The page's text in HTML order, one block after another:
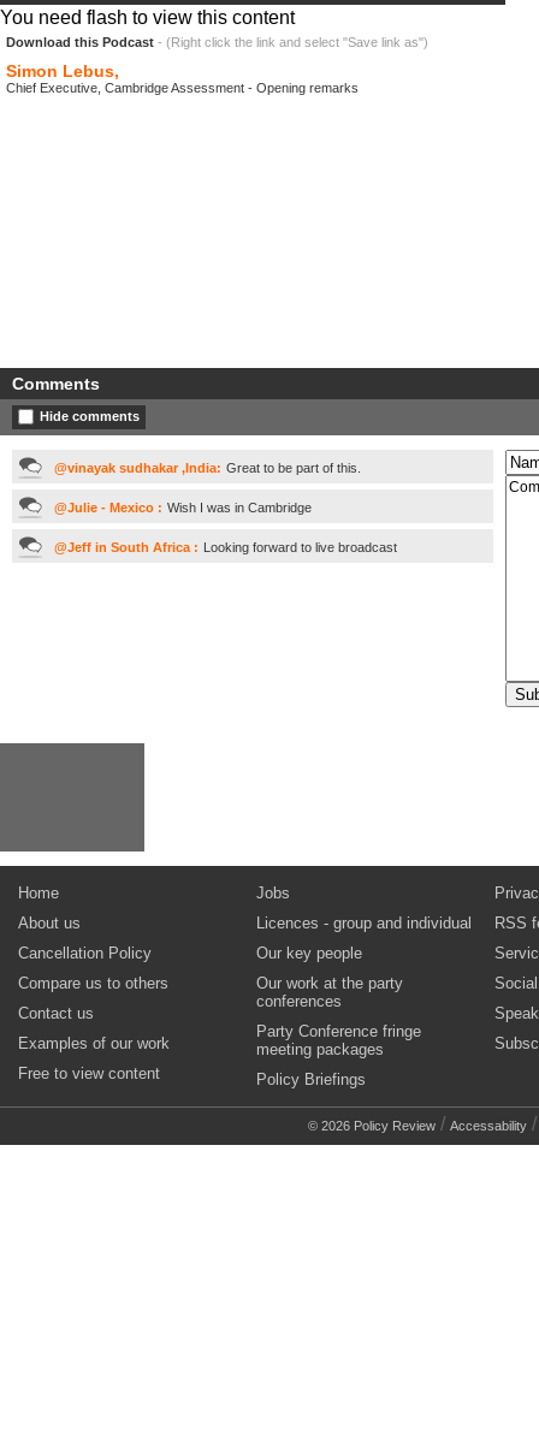
You need flash to view this content
Download this Podcast - (Right click the link and select "Save link as")
Simon Lebus,
Chief Executive, Cambridge Assessment - Opening remarks
Comments
Hide comments
@vinayak sudhakar ,India: Great to be part of this.
@Julie - Mexico : Wish I was in Cambridge
@Jeff in South Africa : Looking forward to live broadcast
Home
About us
Cancellation Policy
Compare us to others
Contact us
Examples of our work
Free to view content
Jobs
Licences - group and individual
Our key people
Our work at the party
conferences
Party Conference fringe
meeting packages
Policy Briefings
RSS
© 2026 Policy Review / Accessability